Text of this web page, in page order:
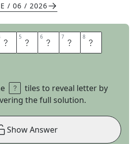
/ 06 / 2026
H 5 O 6 P 7 S 8 K
tiles to reveal letter by
the full solution.
Show Answer